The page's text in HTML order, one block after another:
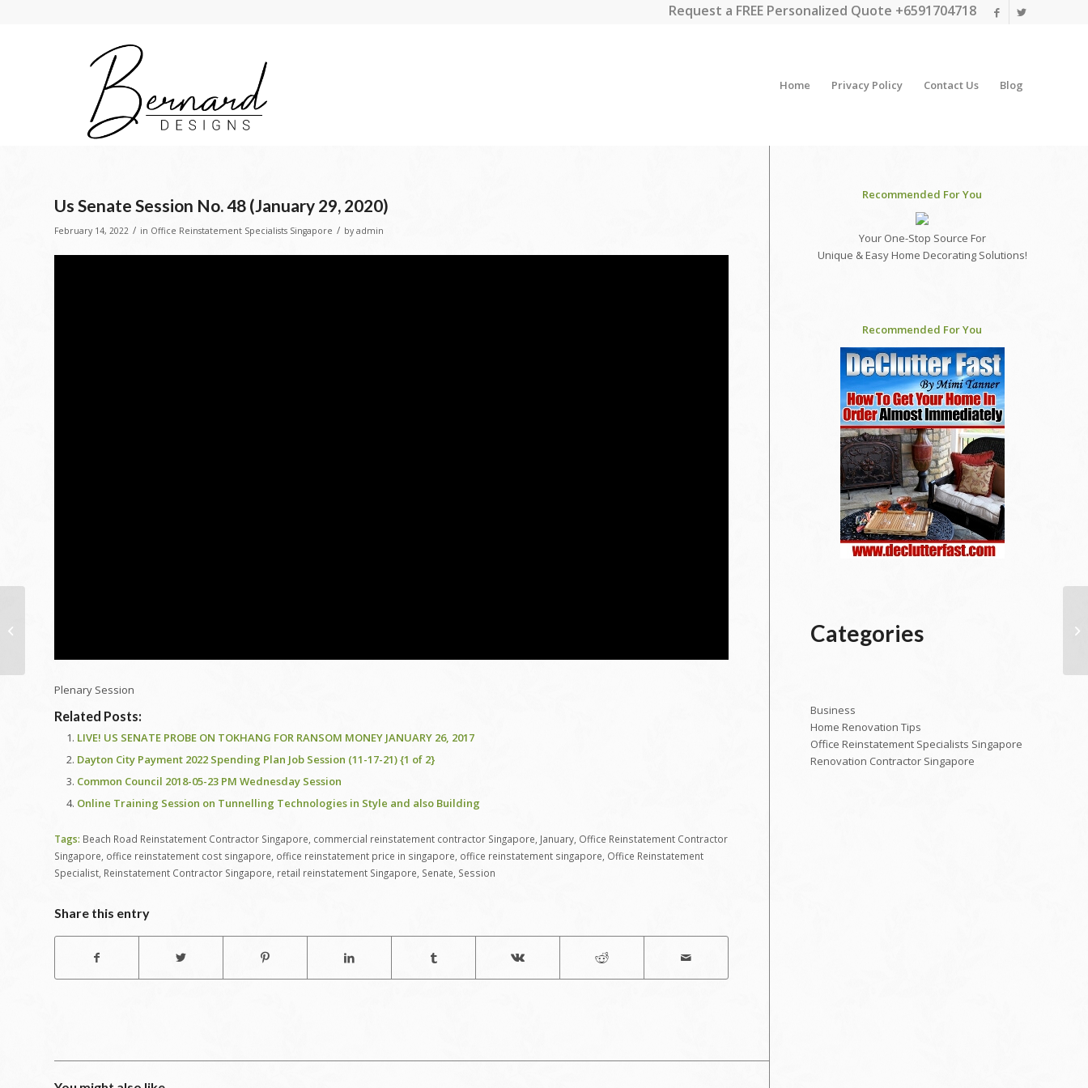
Request a FREE Personalized Quote +6591704718
Home Privacy Policy Contact Us Blog
Us Senate Session No. 48 (January 29, 2020)
February 14, 2022 / in Office Reinstatement Specialists Singapore / by admin
Plenary Session
Related Posts:
LIVE! US SENATE PROBE ON TOKHANG FOR RANSOM MONEY JANUARY 26, 2017
Dayton City Payment 2022 Spending Plan Job Session (11-17-21) {1 of 2}
Common Council 2018-05-23 PM Wednesday Session
Online Training Session on Tunnelling Technologies in Style and also Building
Tags: Beach Road Reinstatement Contractor Singapore commercial reinstatement contractor Singapore January Office Reinstatement Contractor
Singapore office reinstatement cost singapore office reinstatement price in singapore office reinstatement singapore Office Reinstatement
Specialist Reinstatement Contractor Singapore retail reinstatement Singapore Senate Session
Share this entry
Recommended For You
Your One-Stop Source For
Unique & Easy Home Decorating Solutions!
Recommended For You
Categories
Business
Home Renovation Tips
Office Reinstatement Specialists Singapore
Renovation Contractor Singapore